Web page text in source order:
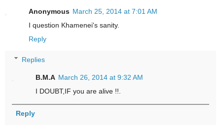
Anonymous March 25, 2014 at 7:01 AM
I question Khamenei's sanity.
Reply
Replies
B.M.A March 26, 2014 at 9:32 AM
I DOUBT,IF you are alive !!.
Reply